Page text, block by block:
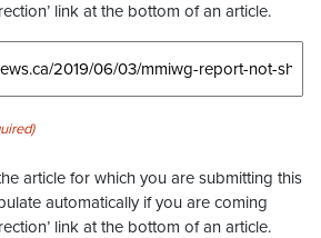
link at the bottom of an article.
article for which you are submitting this
automatically if you are coming
link at the bottom of an article.